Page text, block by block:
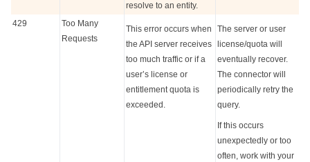
resolve to an entity.
429
Too Many
Requests
This error occurs when
the API server receives
too much traffic or if a
user’s license or
entitlement quota is
exceeded.
The server or user
license/quota will
eventually recover.
The connector will
periodically retry the
query.
If this occurs
unexpectedly or too
often, work with your